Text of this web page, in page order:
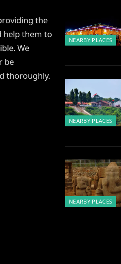
the
help them to
We
be
thoroughly.
NEARBY PLACES
NEARBY PLACES
NEARBY PLACES